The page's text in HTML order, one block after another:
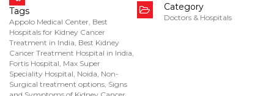
Tags
Appolo Medical Center, Best
Hospitals for Kidney Cancer
Treatment in India, Best Kidney
Cancer Treatment Hospital in India,
Fortis Hospital, Max Super
Speciality Hospital, Noida, Non-
Surgical treatment options, Signs
Category
Doctors & Hospitals